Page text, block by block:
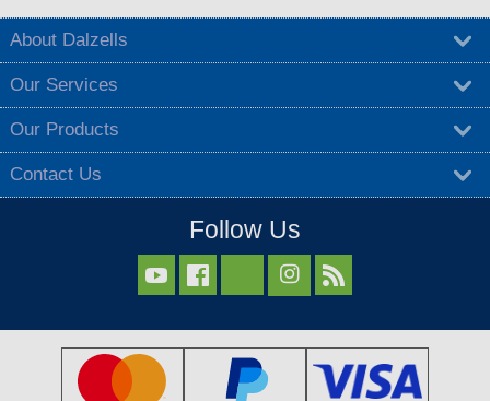
About Dalzells
Our Services
Our Products
Contact Us
Follow Us
  